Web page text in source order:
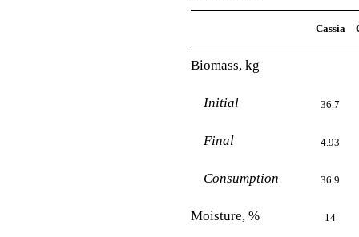
Cassia
Biomass, kg
Initial 36.7
Final 4.93
Consumption 36.9
Moisture, % 14